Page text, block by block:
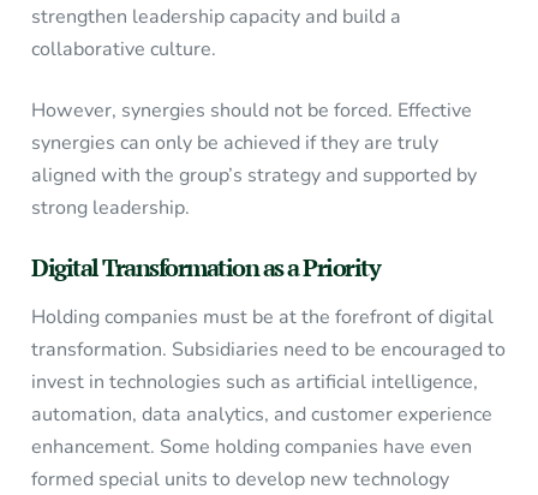
strengthen leadership capacity and build a
collaborative culture.
However, synergies should not be forced. Effective
synergies can only be achieved if they are truly
aligned with the group’s strategy and supported by
strong leadership.
Digital Transformation as a Priority
Holding companies must be at the forefront of digital
transformation. Subsidiaries need to be encouraged to
invest in technologies such as artificial intelligence,
automation, data analytics, and customer experience
enhancement. Some holding companies have even
formed special units to develop new technology